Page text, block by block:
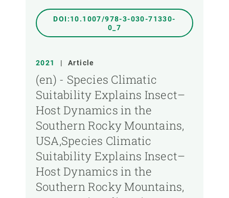
DOI:10.1007/978-3-030-71330-
0_7
2021 | Article
(en) - Species Climatic
Suitability Explains Insect–
Host Dynamics in the
Southern Rocky Mountains,
USA,Species Climatic
Suitability Explains Insect–
Host Dynamics in the
Southern Rocky Mountains,